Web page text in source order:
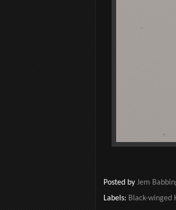
Posted by Jem
Labels: Black-winged